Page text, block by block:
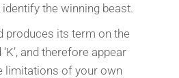
the winning beast.
produces its term on the
and therefore appear
limitations of your own